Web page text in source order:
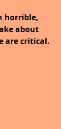
horrible,
about
are critical.